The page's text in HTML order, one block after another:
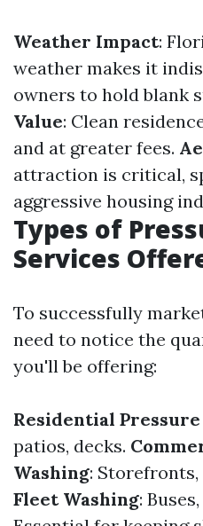
Weather Impact:
weather makes it
owners to hold blank
Value: Clean
and at greater fees.
attraction is critical,
aggressive housing
Types of
Services
To successfully
need to notice the
you'll be offering:
Residential
patios, decks.
Washing: Storefronts,
Fleet Washing: